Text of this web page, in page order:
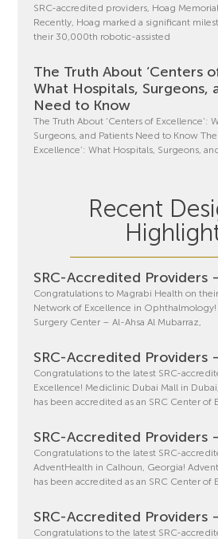
SRC-accredited providers, Hoag
Recently, Hoag marked a significant
their 30,000th robotic-assisted
The Truth About ‘Centers
What Hospitals, Surgeons,
Need to Know
The Truth About ‘Centers of Excellence’:
Surgeons, and Patients Need to Know
Excellence’: What Hospitals, Surgeons,
Recent
SRC-Accredited Providers
Congratulations to Magrabi Health on
Network of Excellence in
Surgery Center – Al-Ahsa Al Mubarraz,
SRC-Accredited Providers
Congratulations to the latest SRC-
Excellence! Mediclinic Dubai Mall in
has been accredited as an SRC Center of
SRC-Accredited Providers
Congratulations to the latest SRC-
AdventHealth in Calhoun, Georgia!
has been accredited as an SRC Center of
SRC-Accredited Providers
Congratulations to the latest SRC-